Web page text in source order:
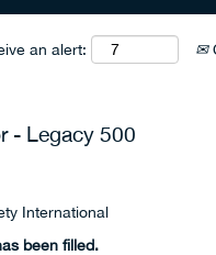
an alert:
- Legacy 500
International
been filled.